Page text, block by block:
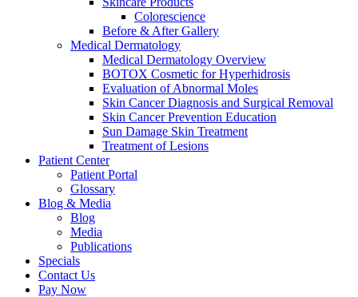
Colorescience
Before & After Gallery
Medical Dermatology
Medical Dermatology Overview
BOTOX Cosmetic for Hyperhidrosis
Evaluation of Abnormal Moles
Skin Cancer Diagnosis and Surgical Removal
Skin Cancer Prevention Education
Sun Damage Skin Treatment
Treatment of Lesions
Patient Center
Patient Portal
Glossary
Blog & Media
Blog
Media
Publications
Specials
Contact Us
Pay Now